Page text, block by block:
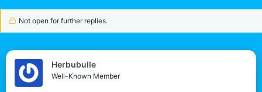
r
e
a
s
t
a
r
a
r
t
a
t
e
g
Not open for further replies.
Herbubulle
Well-Known Member